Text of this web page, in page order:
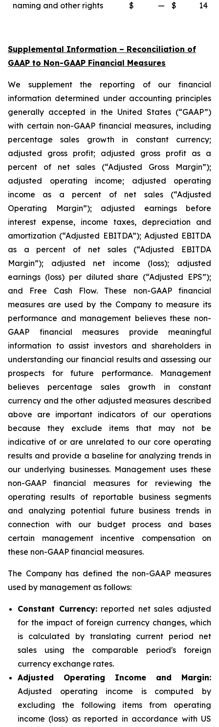
naming and other rights $ — $ 14
Supplemental Information – Reconciliation of
GAAP to Non-GAAP Financial Measures
We supplement the reporting of our financial
information determined under accounting principles
generally accepted in the United States (“GAAP”)
with certain non-GAAP financial measures, including
percentage sales growth in constant currency;
adjusted gross profit; adjusted gross profit as a
percent of net sales (“Adjusted Gross Margin”);
adjusted operating income; adjusted operating
income as a percent of net sales (“Adjusted
Operating Margin”); adjusted earnings before
interest expense, income taxes, depreciation and
amortization (“Adjusted EBITDA”); Adjusted EBITDA
as a percent of net sales (“Adjusted EBITDA
Margin”); adjusted net income (loss); adjusted
earnings (loss) per diluted share (“Adjusted EPS”);
and Free Cash Flow. These non-GAAP financial
measures are used by the Company to measure its
performance and management believes these non-
GAAP financial measures provide meaningful
information to assist investors and shareholders in
understanding our financial results and assessing our
prospects for future performance. Management
believes percentage sales growth in constant
currency and the other adjusted measures described
above are important indicators of our operations
because they exclude items that may not be
indicative of or are unrelated to our core operating
results and provide a baseline for analyzing trends in
our underlying businesses. Management uses these
non-GAAP financial measures for reviewing the
operating results of reportable business segments
and analyzing potential future business trends in
connection with our budget process and bases
certain management incentive compensation on
these non-GAAP financial measures.
The Company has defined the non-GAAP measures
used by management as follows:
Constant Currency:reported net sales adjusted
for the impact of foreign currency changes, which
is calculated by translating current period net
sales using the comparable period's foreign
currency exchange rates.
Adjusted Operating Income and Margin:
Adjusted operating income is computed by
excluding the following items from operating
income (loss) as reported in accordance with US